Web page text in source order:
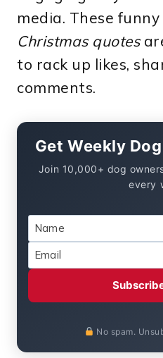
media. These funny
Christmas quotes
to rack up likes,
comments.
Get Weekly
Join 10,000+ dog
every
No spam.